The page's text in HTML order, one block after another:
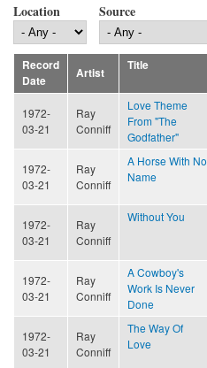
Location Source
Record
Date
Artist
Title
1972-
03-21
Ray
Conniff
Love Theme
From "The
Godfather"
1972-
03-21
Ray
Conniff
A Horse With No
Name
1972-
03-21
Ray
Conniff
Without You
1972-
03-21
Ray
Conniff
A Cowboy's
Work Is Never
Done
1972-
03-21
Ray
Conniff
The Way Of
Love